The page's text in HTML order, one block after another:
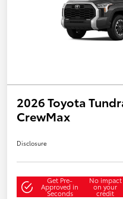
2026 Toyota
CrewMax
Disclosure
Get Pre-
Approved in
Seconds
No impact
on your
credit